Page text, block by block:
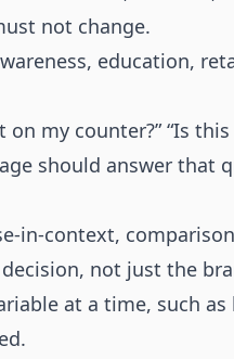
not change.
education,
on my counter?” “Is
should answer that
in-context,
not just the
at a time, such